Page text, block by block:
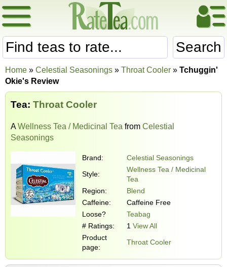
Search
Home » Celestial Seasonings » Throat Cooler » Tchuggin'
Okie's Review
Tea: Throat Cooler
AWellness Tea / Medicinal Tea from Celestial
Seasonings
Brand:
Celestial Seasonings
Style:
Wellness Tea / Medicinal
Tea
Region:
Blend
Caffeine:
Caffeine Free
Loose?
Teabag
# Ratings:
1 View All
Product
page:
Throat Cooler